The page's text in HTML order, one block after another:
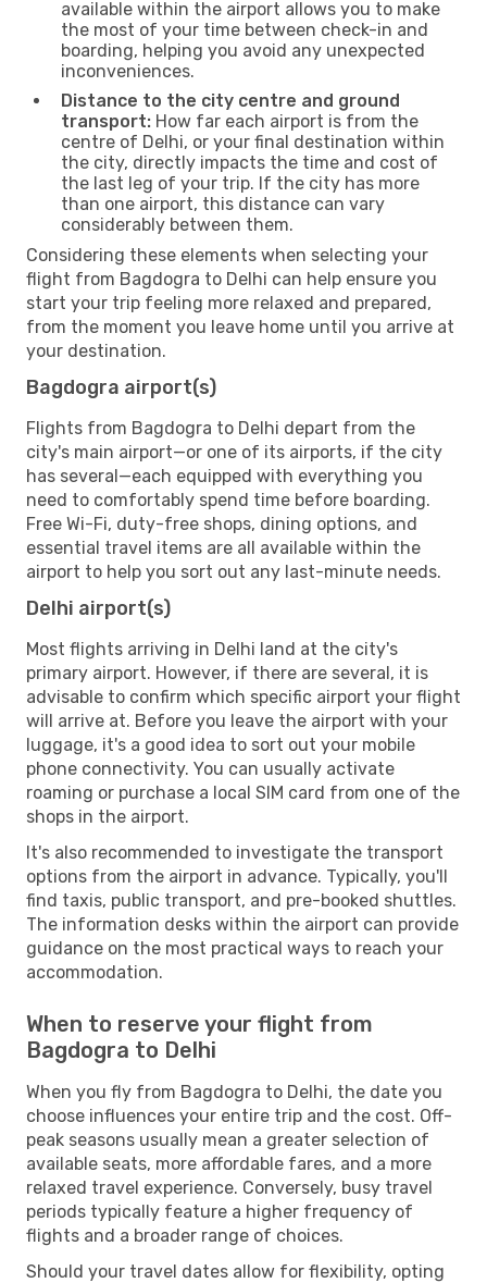
available within the airport allows you to make
the most of your time between check-in and
boarding, helping you avoid any unexpected
inconveniences.
Distance to the city centre and ground
transport: How far each airport is from the
centre of Delhi, or your final destination within
the city, directly impacts the time and cost of
the last leg of your trip. If the city has more
than one airport, this distance can vary
considerably between them.
Considering these elements when selecting your
flight from Bagdogra to Delhi can help ensure you
start your trip feeling more relaxed and prepared,
from the moment you leave home until you arrive at
your destination.
Bagdogra airport(s)
Flights from Bagdogra to Delhi depart from the
city's main airport—or one of its airports, if the city
has several—each equipped with everything you
need to comfortably spend time before boarding.
Free Wi-Fi, duty-free shops, dining options, and
essential travel items are all available within the
airport to help you sort out any last-minute needs.
Delhi airport(s)
Most flights arriving in Delhi land at the city's
primary airport. However, if there are several, it is
advisable to confirm which specific airport your flight
will arrive at. Before you leave the airport with your
luggage, it's a good idea to sort out your mobile
phone connectivity. You can usually activate
roaming or purchase a local SIM card from one of the
shops in the airport.
It's also recommended to investigate the transport
options from the airport in advance. Typically, you'll
find taxis, public transport, and pre-booked shuttles.
The information desks within the airport can provide
guidance on the most practical ways to reach your
accommodation.
When to reserve your flight from
Bagdogra to Delhi
When you fly from Bagdogra to Delhi, the date you
choose influences your entire trip and the cost. Off-
peak seasons usually mean a greater selection of
available seats, more affordable fares, and a more
relaxed travel experience. Conversely, busy travel
periods typically feature a higher frequency of
flights and a broader range of choices.
Should your travel dates allow for flexibility, opting